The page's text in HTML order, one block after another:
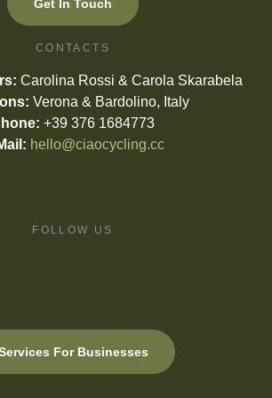
Get In Touch
CONTACTS
Carolina Rossi & Carola Skarabela
Verona & Bardolino, Italy
+39 376 1684773
hello@ciaocycling.cc
FOLLOW US
For Businesses